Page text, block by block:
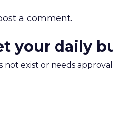
a comment.
your daily
not exist or needs approval